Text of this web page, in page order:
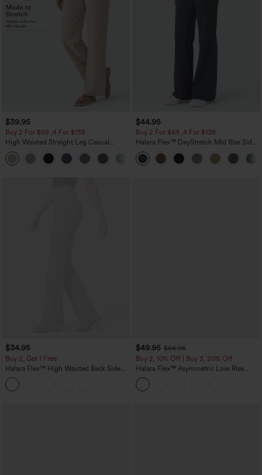
$39.95
Buy 2 For $69 ,4 For $138
High Waisted Straight Leg Casual
Linen-Feel Pants with Pockets
+5
$44.95
Buy 2 For $69 ,4 For $138
Halara Flex™ DayStretch Mid Rise Side
Zipper Pocket Work Flare Pants
$34.95
Buy 2, Get 1 Free
Halara Flex™ High Waisted Back Side
Pocket Slight Flare Work Pants
$49.95 $54.95
Buy 2, 10% Off | Buy 3, 20% Off
Halara Flex™ Asymmetric Low Rise
Zipper Pockets Baggy Wide Leg
Washed Casual Jeans